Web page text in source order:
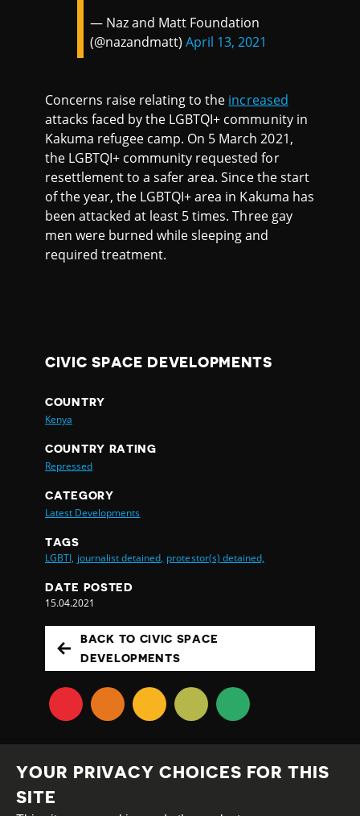
— Naz and Matt Foundation
(@nazandmatt)April 13, 2021
Concerns raise relating to the increased
attacks faced by the LGBTQI+ community in
Kakuma refugee camp. On 5 March 2021,
the LGBTQI+ community requested for
resettlement to a safer area. Since the start
of the year, the LGBTQI+ area in Kakuma has
been attacked at least 5 times. Three gay
men were burned while sleeping and
required treatment.
CIVIC SPACE DEVELOPMENTS
COUNTRY
Kenya
COUNTRY RATING
Repressed
CATEGORY
Latest Developments
TAGS
LGBTI, journalist detained, protestor(s) detained,
DATE POSTED
15.04.2021
BACK TO CIVIC SPACE
DEVELOPMENTS
YOUR PRIVACY CHOICES FOR THIS
SITE